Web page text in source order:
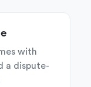
with
a dispute-